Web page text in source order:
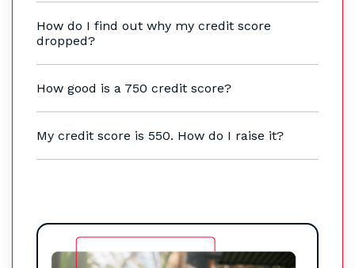
How do I find out why my credit score
dropped?
How good is a 750 credit score?
My credit score is 550. How do I raise it?